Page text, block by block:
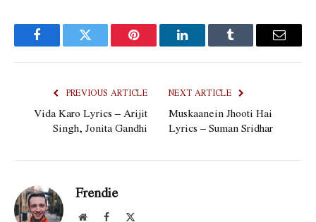
FacebookTwitter Pinterest LinkedInTumblr Email
PREVIOUS ARTICLE
Vida Karo Lyrics – Arijit
Singh, Jonita Gandhi
NEXT ARTICLE
Muskaanein Jhooti Hai
Lyrics – Suman Sridhar
Frendie
WebsiteFacebook